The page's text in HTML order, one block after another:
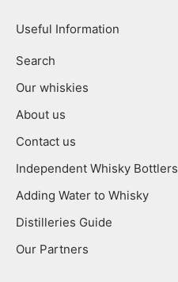
Useful Information
Search
Our whiskies
About us
Contact us
Independent Whisky Bottlers
Adding Water to Whisky
Distilleries Guide
Our Partners